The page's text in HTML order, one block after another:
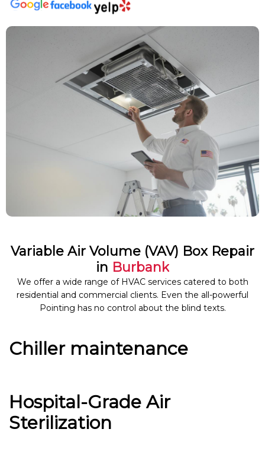
Variable Air Volume (VAV) Box Repair
in Burbank
We offer a wide range of HVAC services catered to both
residential and commercial clients. Even the all-powerful
Pointing has no control about the blind texts.
Chiller maintenance
Hospital-Grade Air
Sterilization